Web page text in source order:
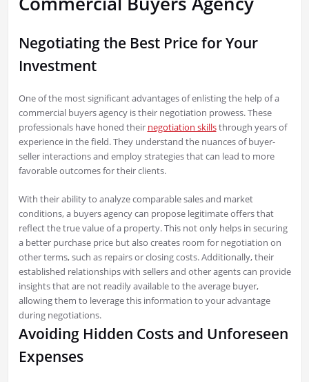
Negotiating the Best Price for Your
Investment
One of the most significant advantages of enlisting the help of a
commercial buyers agency is their negotiation prowess. These
professionals have honed their negotiation skillsthrough years of
experience in the field. They understand the nuances of buyer-
seller interactions and employ strategies that can lead to more
favorable outcomes for their clients.
With their ability to analyze comparable sales and market
conditions, a buyers agency can propose legitimate offers that
reflect the true value of a property. This not only helps in securing
a better purchase price but also creates room for negotiation on
other terms, such as repairs or closing costs. Additionally, their
established relationships with sellers and other agents can provide
insights that are not readily available to the average buyer,
allowing them to leverage this information to your advantage
during negotiations.
Avoiding Hidden Costs and Unforeseen
Expenses